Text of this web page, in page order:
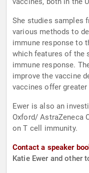
She studies samples
various methods to
immune response to
which features of the
immune response.
improve the vaccine
vaccines offer
Ewer is also an
Oxford/ AstraZeneca
on T cell immunity.
Contact a speaker
Katie Ewer and other